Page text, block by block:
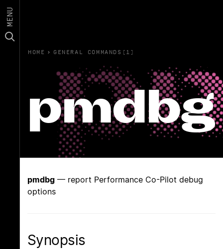
MENU
HOME › GENERAL COMMANDS(1)
pmdbg
pmdbg — report Performance Co-Pilot debug
options
Synopsis